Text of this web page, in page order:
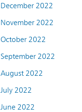
December 2022
November 2022
October 2022
September 2022
August 2022
July 2022
June 2022